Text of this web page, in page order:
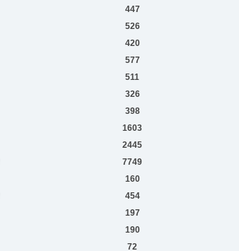
447
526
420
577
511
326
398
1603
2445
7749
160
454
197
190
72